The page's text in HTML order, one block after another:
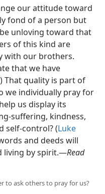
our attitude toward
fond of a person but
unloving toward that
of this kind are
with our brothers.
that we have
) That quality is part of
we individually pray for
us display its
suffering, kindness,
self-control? (Luke
and deeds will
living by spirit.​—Read
to ask others to pray for us?